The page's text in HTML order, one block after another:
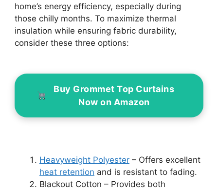
home’s energy efficiency, especially during
those chilly months. To maximize thermal
insulation while ensuring fabric durability,
consider these three options:
Buy Grommet Top Curtains
Now on Amazon
Heavyweight Polyester – Offers excellent
heat retention and is resistant to fading.
Blackout Cotton – Provides both